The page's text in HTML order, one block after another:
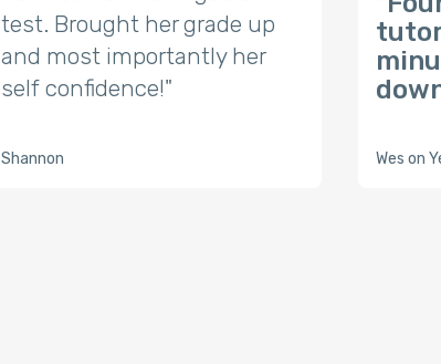
test. Brought her grade up
and most importantly her
self confidence!"
Shannon Wes on